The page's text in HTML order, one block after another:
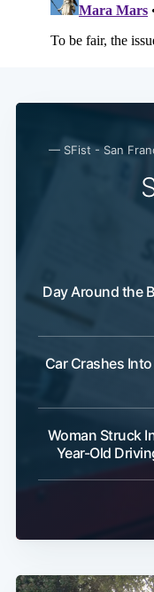
— SFist - San
Day Around the
Car Crashes
Woman Struck
Year-Old